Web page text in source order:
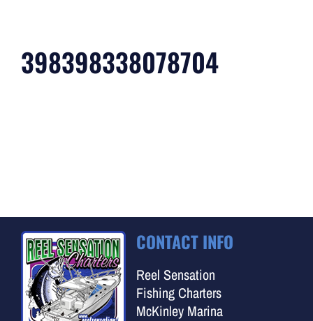
398398338078704
CONTACT INFO
Reel Sensation
Fishing Charters
McKinley Marina